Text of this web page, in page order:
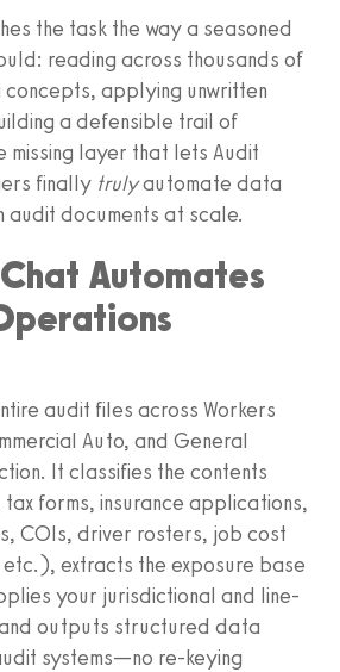
the task the way a seasoned
reading across thousands of
concepts, applying unwritten
a defensible trail of
missing layer that lets Audit
finally trulyautomate data
audit documents at scale.
Automates
audit files across Workers
Auto, and General
It classifies the contents
forms, insurance applications,
COIs, driver rosters, job cost
extracts the exposure base
your jurisdictional and line-
outputs structured data
systems—no re-keying